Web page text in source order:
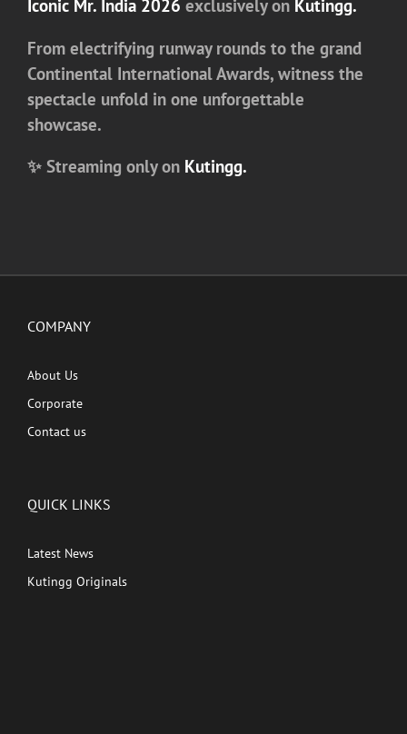
Iconic Mr. India 2026 exclusively on Kutingg.
From electrifying runway rounds to the grand
Continental International Awards, witness the
spectacle unfold in one unforgettable
showcase.
✨ Streaming only on Kutingg.
COMPANY
About Us
Corporate
Contact us
QUICK LINKS
Latest News
Kutingg Originals